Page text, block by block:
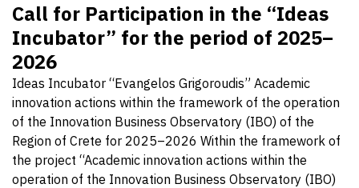
Call for Participation in the “Ideas
Incubator” for the period of 2025–
2026
Ideas Incubator “Evangelos Grigoroudis” Academic
innovation actions within the framework of the operation
of the Innovation Business Observatory (IBO) of the
Region of Crete for 2025–2026 Within the framework of
the project “Academic innovation actions within the
operation of the Innovation Business Observatory (IBO)